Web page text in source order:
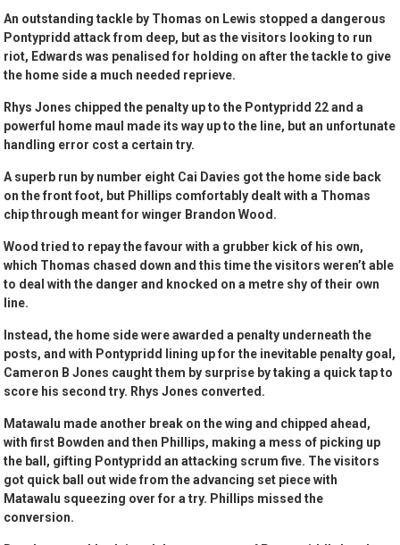
An outstanding tackle by Thomas on Lewis stopped a dangerous
Pontypridd attack from deep, but as the visitors looking to run
riot, Edwards was penalised for holding on after the tackle to give
the home side a much needed reprieve.
Rhys Jones chipped the penalty up to the Pontypridd 22 and a
powerful home maul made its way up to the line, but an unfortunate
handling error cost a certain try.
A superb run by number eight Cai Davies got the home side back
on the front foot, but Phillips comfortably dealt with a Thomas
chip through meant for winger Brandon Wood.
Wood tried to repay the favour with a grubber kick of his own,
which Thomas chased down and this time the visitors weren’t able
to deal with the danger and knocked on a metre shy of their own
line.
Instead, the home side were awarded a penalty underneath the
posts, and with Pontypridd lining up for the inevitable penalty goal,
Cameron B Jones caught them by surprise by taking a quick tap to
score his second try. Rhys Jones converted.
Matawalu made another break on the wing and chipped ahead,
with first Bowden and then Phillips, making a mess of picking up
the ball, gifting Pontypridd an attacking scrum five. The visitors
got quick ball out wide from the advancing set piece with
Matawalu squeezing over for a try. Phillips missed the
conversion.